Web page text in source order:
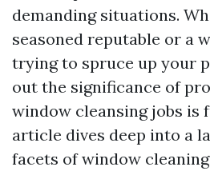
demanding situations.
seasoned reputable or a
trying to spruce up your
out the significance of
window cleansing jobs is
article dives deep into a
facets of window